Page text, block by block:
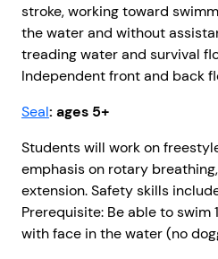
stroke, working toward
the water and without
treading water and survival
Independent front and back
Seal: ages 5+
Students will work on
emphasis on rotary
extension. Safety skills
Prerequisite: Be able to
with face in the water (no